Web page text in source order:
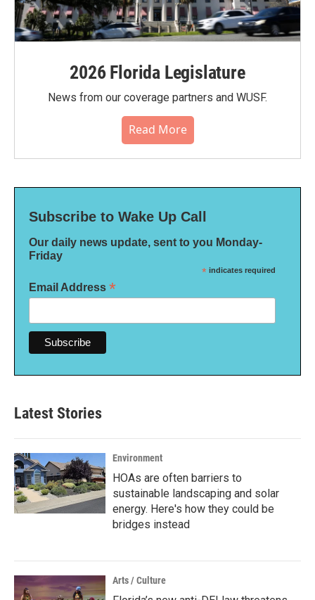
2026 Florida Legislature
News from our coverage partners and WUSF.
Read More
Subscribe to Wake Up Call
Our daily news update, sent to you Monday-
Friday
* indicates required
Email Address *
Latest Stories
Environment
HOAs are often barriers to
sustainable landscaping and solar
energy. Here's how they could be
bridges instead
Arts / Culture